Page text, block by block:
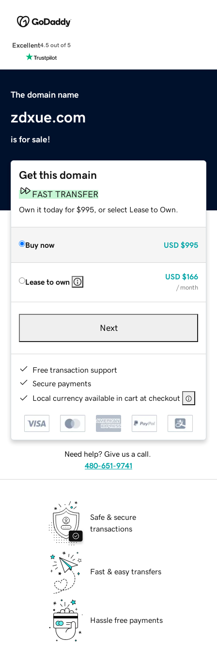
Excellent4.5 out of 5
The domain name
zdxue.com
is for sale!
Get this domain
FAST TRANSFER
Own it today for $995, or select Lease to Own.
Buy now USD $995
Lease to own
USD $166
/ month
Next
Free transaction support
Secure payments
Local currency available in cart at checkout
Need help? Give us a call.
480-651-9741
Safe & secure
transactions
Fast & easy transfers
Hassle free payments